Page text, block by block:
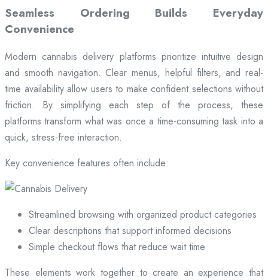
Seamless Ordering Builds Everyday
Convenience
Modern cannabis delivery platforms prioritize intuitive design
and smooth navigation. Clear menus, helpful filters, and real-
time availability allow users to make confident selections without
friction. By simplifying each step of the process, these
platforms transform what was once a time-consuming task into a
quick, stress-free interaction.
Key convenience features often include:
Streamlined browsing with organized product categories
Clear descriptions that support informed decisions
Simple checkout flows that reduce wait time
These elements work together to create an experience that